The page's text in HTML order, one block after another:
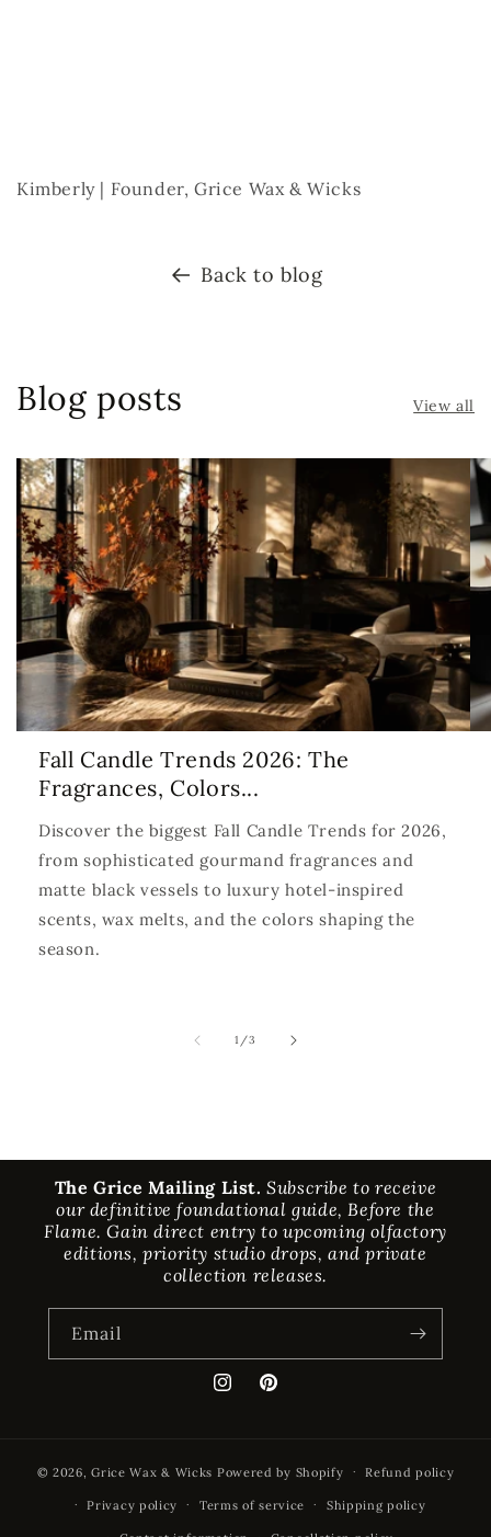
Kimberly | Founder, Grice Wax & Wicks
Back to blog
Blog posts View all
Fall Candle Trends 2026: The
Fragrances, Colors...
Discover the biggest Fall Candle Trends for 2026,
from sophisticated gourmand fragrances and
matte black vessels to luxury hotel-inspired
scents, wax melts, and the colors shaping the
season.
1 /of
3
The Grice Mailing List.Subscribe to receive
our definitive foundational guide, Before the
Flame. Gain direct entry to upcoming olfactory
editions, priority studio drops, and private
collection releases.
Email
InstagramPinterest
© 2026,Grice Wax & Wicks Powered by Shopify Refund policy
Privacy policy Terms of service Shipping policy